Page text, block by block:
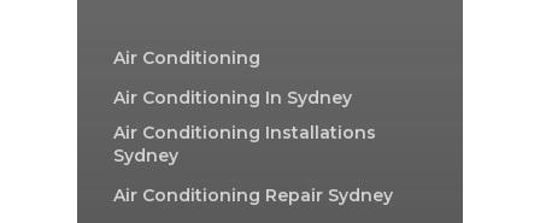
Air Conditioning
Air Conditioning In Sydney
Air Conditioning Installations
Sydney
Air Conditioning Repair Sydney